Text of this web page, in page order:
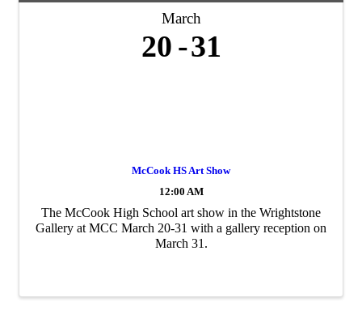
March
20 31
McCook HS Art Show
12:00 AM
The McCook High School art show in the Wrightstone
Gallery at MCC March 20-31 with a gallery reception on
March 31.